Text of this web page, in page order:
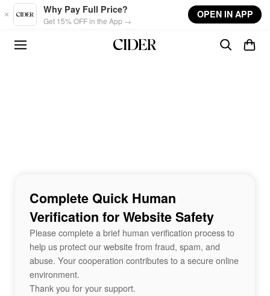
Skip to main content
Why Pay Full Price?
Get 15% OFF in the App →
OPEN IN APP
Complete Quick Human
Verification for Website Safety
Please complete a brief human verification process to
help us protect our website from fraud, spam, and
abuse. Your cooperation contributes to a secure online
environment.
Thank you for your support.